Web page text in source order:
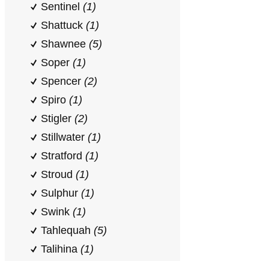
Sentinel (1)
Shattuck (1)
Shawnee (5)
Soper (1)
Spencer (2)
Spiro (1)
Stigler (2)
Stillwater (1)
Stratford (1)
Stroud (1)
Sulphur (1)
Swink (1)
Tahlequah (5)
Talihina (1)